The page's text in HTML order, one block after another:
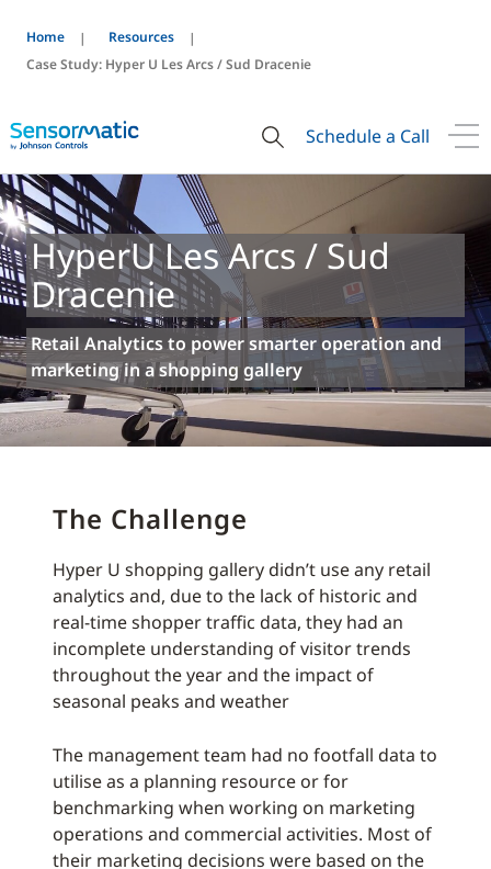
Home
Resources
Case Study: Hyper U Les Arcs / Sud Dracenie
Schedule a Call
HyperU Les Arcs / Sud
Dracenie
Retail Analytics to power smarter operation and
marketing in a shopping gallery
The Challenge
Hyper U shopping gallery didn’t use any retail
analytics and, due to the lack of historic and
real-time shopper traffic data, they had an
incomplete understanding of visitor trends
throughout the year and the impact of
seasonal peaks and weather
The management team had no footfall data to
utilise as a planning resource or for
benchmarking when working on marketing
operations and commercial activities. Most of
their marketing decisions were based on the